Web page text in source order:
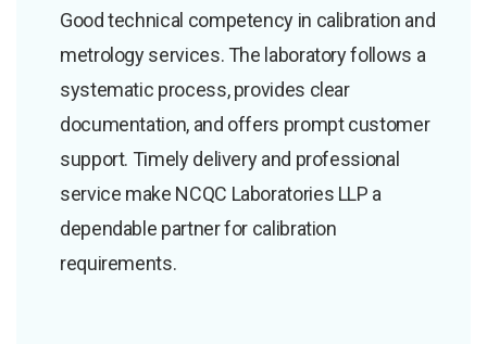
Good technical competency in calibration and
metrology services. The laboratory follows a
systematic process, provides clear
documentation, and offers prompt customer
support. Timely delivery and professional
service make NCQC Laboratories LLP a
dependable partner for calibration
requirements.